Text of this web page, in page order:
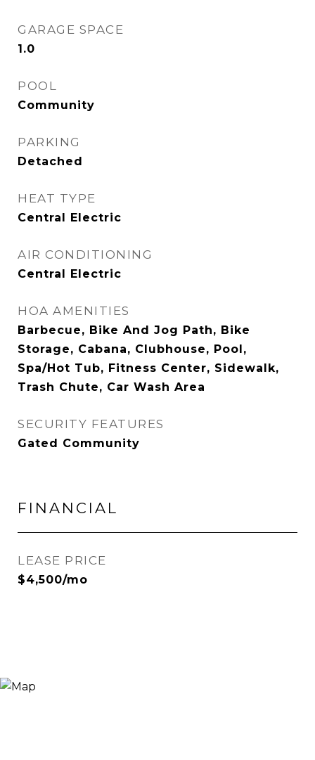
GARAGE SPACE
1.0
POOL
Community
PARKING
Detached
HEAT TYPE
Central Electric
AIR CONDITIONING
Central Electric
HOA AMENITIES
Barbecue, Bike And Jog Path, Bike
Storage, Cabana, Clubhouse, Pool,
Spa/Hot Tub, Fitness Center, Sidewalk,
Trash Chute, Car Wash Area
SECURITY FEATURES
Gated Community
FINANCIAL
LEASE PRICE
$4,500/mo